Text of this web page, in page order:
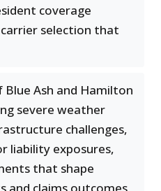
coverage
selection that
Blue Ash and Hamilton
severe weather
challenges,
liability exposures,
that shape